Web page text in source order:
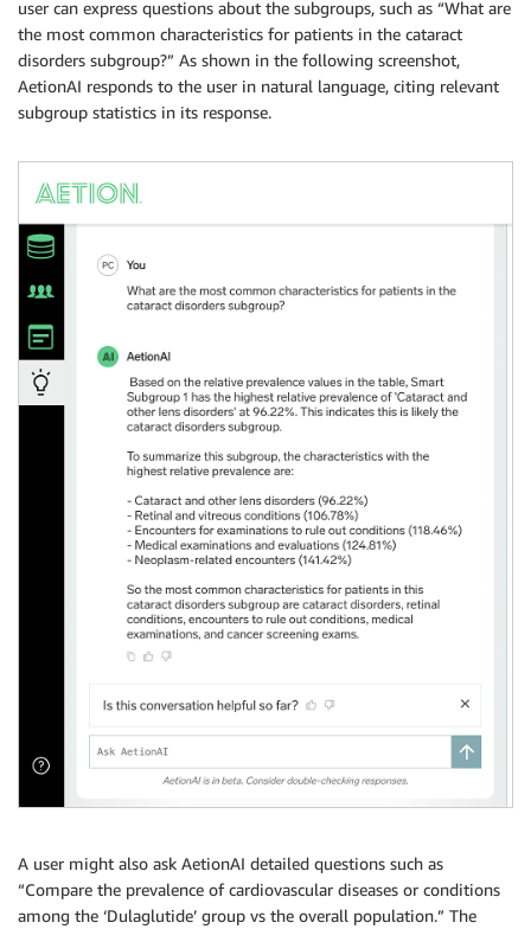
user can express questions about the subgroups, such as “What are
the most common characteristics for patients in the cataract
disorders subgroup?” As shown in the following screenshot,
AetionAI responds to the user in natural language, citing relevant
subgroup statistics in its response.
A user might also ask AetionAI detailed questions such as
“Compare the prevalence of cardiovascular diseases or conditions
among the ‘Dulaglutide’ group vs the overall population.” The